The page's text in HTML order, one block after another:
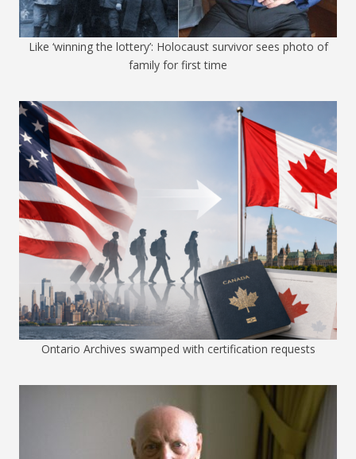
Like ‘winning the lottery’: Holocaust survivor sees photo of
family for first time
Ontario Archives swamped with certification requests